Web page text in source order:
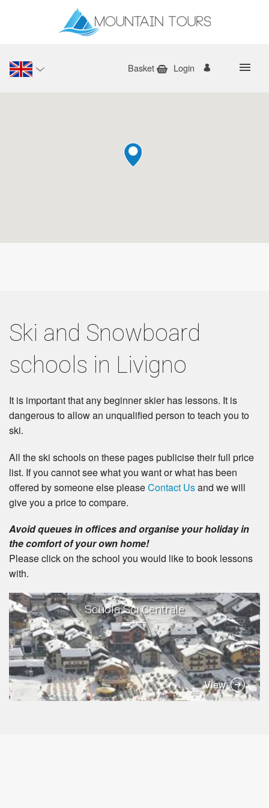
Login
Basket
Ski and Snowboard
schools in Livigno
It is important that any beginner skier has lessons. It is
dangerous to allow an unqualified person to teach you to
ski.
All the ski schools on these pages publicise their full price
list. If you cannot see what you want or what has been
offered by someone else pleaseContact Usand we will
give you a price to compare.
Avoid queues in offices and organise your holiday in
the comfort of your own home!
Please click on the school you would like to book lessons
with.
Scuola Sci Centrale
View